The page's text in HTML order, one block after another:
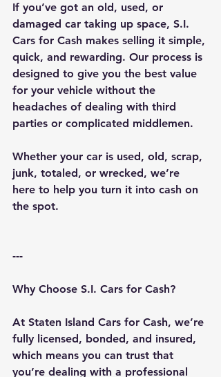
If you’ve got an old, used, or
damaged car taking up space, S.I.
Cars for Cash makes selling it simple,
quick, and rewarding. Our process is
designed to give you the best value
for your vehicle without the
headaches of dealing with third
parties or complicated middlemen.
Whether your car is used, old, scrap,
junk, totaled, or wrecked, we’re
here to help you turn it into cash on
the spot.
---
Why Choose S.I. Cars for Cash?
At Staten Island Cars for Cash, we’re
fully licensed, bonded, and insured,
which means you can trust that
you’re dealing with a professional